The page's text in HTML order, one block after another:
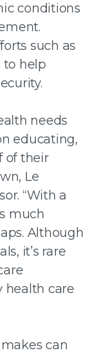
conditions
such as
to help
needs
educating,
of their
Le
“With a
much
Although
it’s rare
health care
can